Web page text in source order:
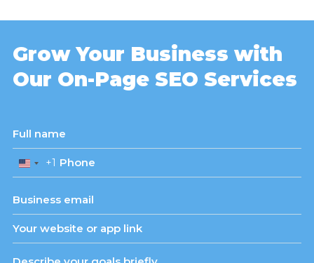
Grow Your Business with
Our On-Page SEO Services
United
States
+1
+1